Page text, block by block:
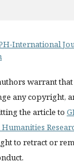
International
warrant
any copyright,
the article to
to retract or